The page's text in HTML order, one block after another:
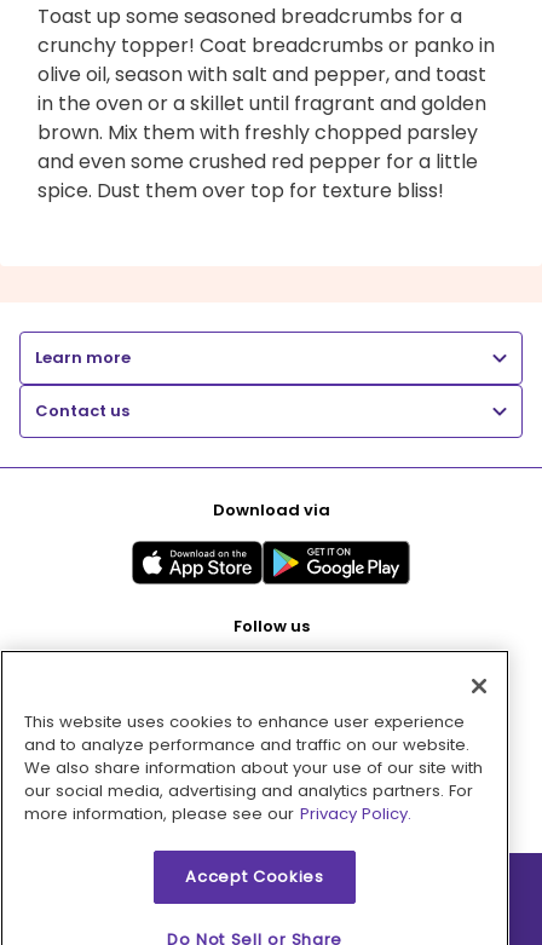
Toast up some seasoned breadcrumbs for a
crunchy topper! Coat breadcrumbs or panko in
olive oil, season with salt and pepper, and toast
in the oven or a skillet until fragrant and golden
brown. Mix them with freshly chopped parsley
and even some crushed red pepper for a little
spice. Dust them over top for texture bliss!
Learn more
Contact us
Download via
Follow us
Pay with
2026 © MMM Consumer Brands Inc. All rights reserved.
This website uses cookies to enhance user experience
and to analyze performance and traffic on our website.
We also share information about your use of our site with
our social media, advertising and analytics partners. For
more information, please see our Privacy Policy.
Accept Cookies
Do Not Sell or Share